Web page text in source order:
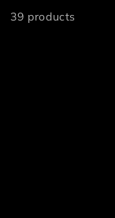
39 products